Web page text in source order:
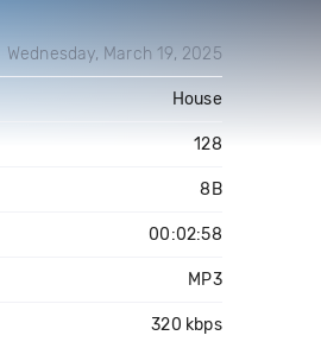
Wednesday, March 19, 2025
House
128
8B
00:02:58
MP3
320 kbps